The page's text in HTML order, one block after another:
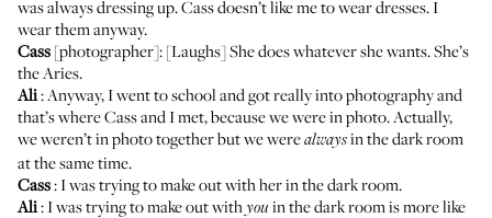
was always dressing up. Cass doesn’t like me to wear dresses. I
wear them anyway.
Cass [photographer]: [Laughs] She does whatever she wants. She’s
the Aries.
Ali: Anyway, I went to school and got really into photography and
that’s where Cass and I met, because we were in photo. Actually,
we weren’t in photo together but we werealwaysin the dark room
at the same time.
Cass: I was trying to make out with her in the dark room.
Ali: I was trying to make out withyou in the dark room is more like